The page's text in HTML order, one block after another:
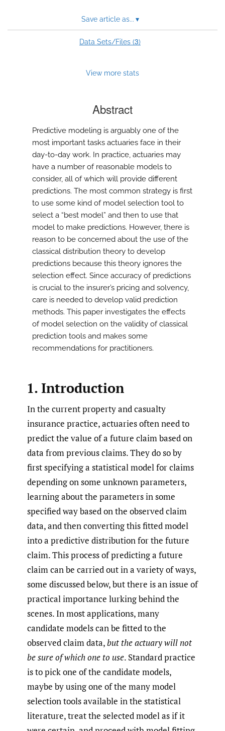
Save article as... ▾
Data Sets/Files (3)
View more stats
Abstract
Predictive modeling is arguably one of the
most important tasks actuaries face in their
day-to-day work. In practice, actuaries may
have a number of reasonable models to
consider, all of which will provide different
predictions. The most common strategy is first
to use some kind of model selection tool to
select a “best model” and then to use that
model to make predictions. However, there is
reason to be concerned about the use of the
classical distribution theory to develop
predictions because this theory ignores the
selection effect. Since accuracy of predictions
is crucial to the insurer’s pricing and solvency,
care is needed to develop valid prediction
methods. This paper investigates the effects
of model selection on the validity of classical
prediction tools and makes some
recommendations for practitioners.
1. Introduction
In the current property and casualty
insurance practice, actuaries often need to
predict the value of a future claim based on
data from previous claims. They do so by
first specifying a statistical model for claims
depending on some unknown parameters,
learning about the parameters in some
specified way based on the observed claim
data, and then converting this fitted model
into a predictive distribution for the future
claim. This process of predicting a future
claim can be carried out in a variety of ways,
some discussed below, but there is an issue of
practical importance lurking behind the
scenes. In most applications, many
candidate models can be fitted to the
observed claim data,but the actuary will not
be sure of which one to use. Standard practice
is to pick one of the candidate models,
maybe by using one of the many model
selection tools available in the statistical
literature, treat the selected model as if it